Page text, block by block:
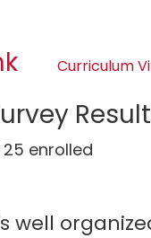
Curriculum
enrolled
well